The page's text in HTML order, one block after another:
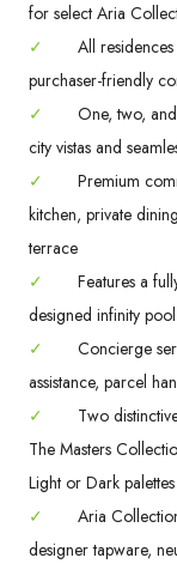
for select Aria
✓
All
purchaser-friendly
✓
One, two,
city vistas and
✓
Premium
kitchen, private
terrace
✓
Features a
designed infinity
✓
Concierge
assistance, parcel
✓
Two
The Masters
Light or Dark palettes
✓
Aria
designer tapware,